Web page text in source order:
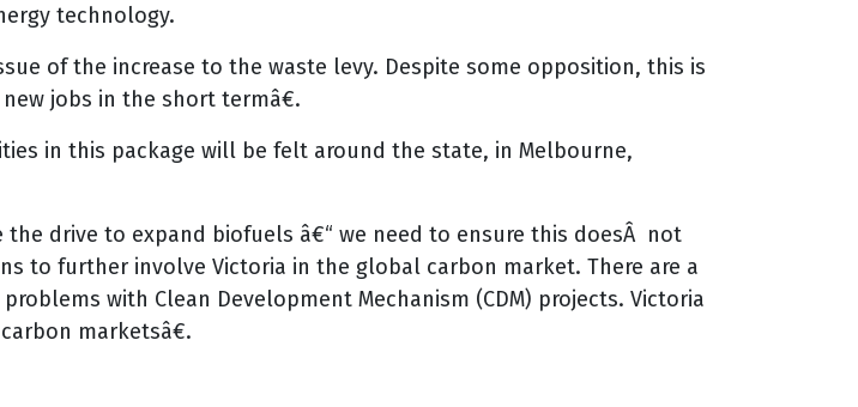
technology.
of the increase to the waste levy. Despite some opposition, this is
jobs in the short termâ€.
in this package will be felt around the state, in Melbourne,
drive to expand biofuels â€“ we need to ensure this doesÂ not
to further involve Victoria in the global carbon market. There are a
with Clean Development Mechanism (CDM) projects. Victoria
marketsâ€.